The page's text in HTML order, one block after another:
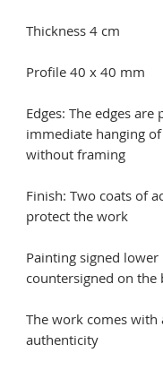
Thickness 4 cm
Profile 40 x 40 mm
Edges: The edges
immediate hanging
without framing
Finish: Two coats of
protect the work
Painting signed lower
countersigned on the
The work comes with
authenticity